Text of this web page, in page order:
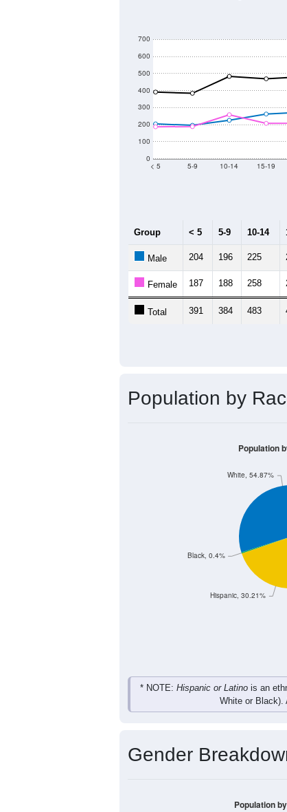
0
100
200
300
400
500
600
700
< 5 5-9 10-14 15-19
Group < 5 5-9 10-14
Male 204 196 225
Female 187 188 258
Total 391 384 483
Population by
Hispanic, 30.21%
Black, 0.4%
White, 54.87%
Population
* NOTE: Hispanic or Latino is an
White or Black).
Gender
Population